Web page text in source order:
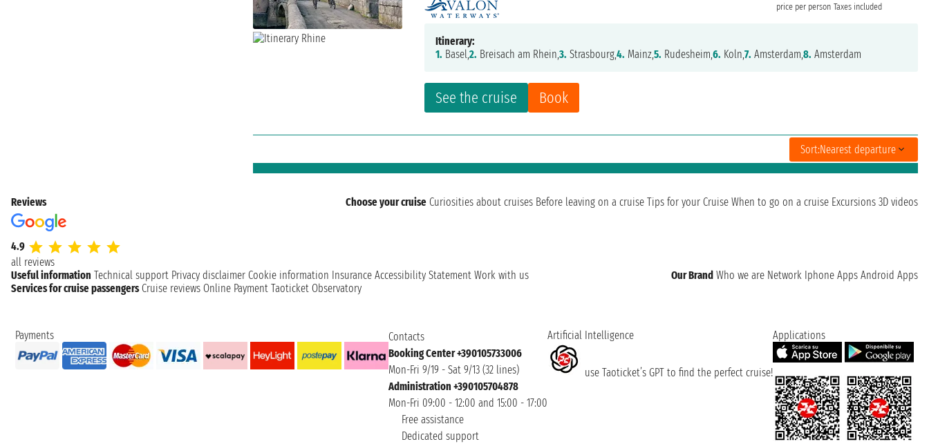
price per person Taxes included
See the cruise Book
Itinerary:
1. Basel,2. Breisach am Rhein,3. Strasbourg,4. Mainz,5. Rudesheim,6. Koln,7. Amsterdam,8. Amsterdam
Sort:Nearest departure
Reviews
4.9
all reviews
Choose your cruise Curiosities about cruises Before leaving on a cruise Tips for your Cruise When to go on a cruise Excursions 3D videos
Useful information Technical support Privacy disclaimer Cookie information Insurance Accessibility Statement Work with us Our Brand Who we are Network Iphone Apps Android Apps
Services for cruise passengers Cruise reviews Online Payment Taoticket Observatory
Payments
Contacts
Booking Center +390105733006
Mon-Fri 9/19 - Sat 9/13 (32 lines)
Administration +390105704878
Mon-Fri 09:00 - 12:00 and 15:00 - 17:00
Free assistance
Dedicated support
Artificial Intelligence
use Taoticket’s GPT to find the perfect cruise!
Applications